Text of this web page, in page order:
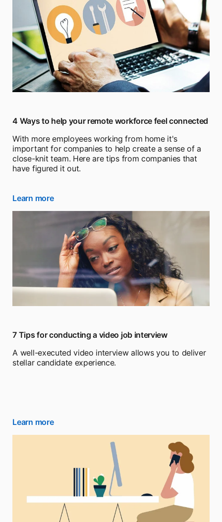
4 Ways to help your remote workforce feel connected
With more employees working from home it's
important for companies to help create a sense of a
close-knit team. Here are tips from companies that
have figured it out.
Learn moreopens in a new tab
7 Tips for conducting a video job interview
A well-executed video interview allows you to deliver
stellar candidate experience.
Learn moreopens in a new tab